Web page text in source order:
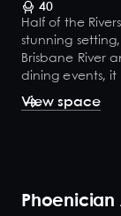
40
Half of the
stunning
Brisbane River
dining events, it
View space
Phoenician